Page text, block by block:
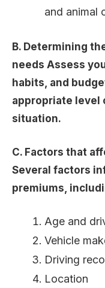
and animal
B. Determining
needs Assess
habits, and
appropriate level
situation.
C. Factors that
Several factors
premiums,
Age and
Vehicle
Driving
Location